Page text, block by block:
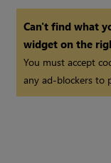
Can't find what
widget on the
You must accept
any ad-blockers to